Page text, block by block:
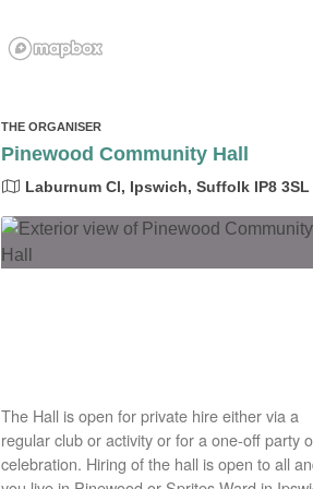
THE ORGANISER
Pinewood Community Hall
Laburnum Cl, Ipswich, Suffolk IP8 3SL
The Hall is open for private hire either via a
regular club or activity or for a one-off party
celebration. Hiring of the hall is open to all